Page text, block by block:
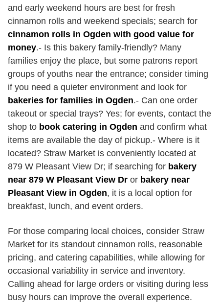
and early weekend hours are best for fresh
cinnamon rolls and weekend specials; search for
cinnamon rolls in Ogden with good value for
money.- Is this bakery family-friendly? Many
families enjoy the place, but some patrons report
groups of youths near the entrance; consider timing
if you need a quieter environment and look for
bakeries for families in Ogden.- Can one order
takeout or special trays? Yes; for events, contact the
shop to book catering in Ogden and confirm what
items are available the day of pickup.- Where is it
located? Straw Market is conveniently located at
879 W Pleasant View Dr; if searching for bakery
near 879 W Pleasant View Dr or bakery near
Pleasant View in Ogden, it is a local option for
breakfast, lunch, and event orders.
For those comparing local choices, consider Straw
Market for its standout cinnamon rolls, reasonable
pricing, and catering capabilities, while allowing for
occasional variability in service and inventory.
Calling ahead for large orders or visiting during less
busy hours can improve the overall experience.